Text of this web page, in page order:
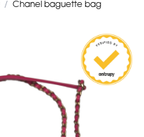
/ Chanel baguette bag